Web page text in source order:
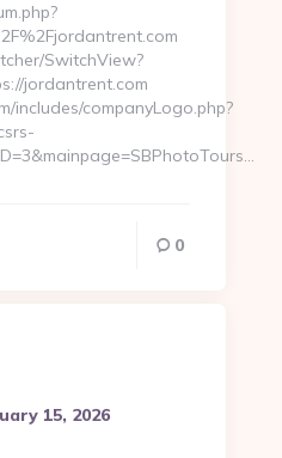
SwitchView?
jordantrent.com
includes/companyLogo.php?
0
15, 2026